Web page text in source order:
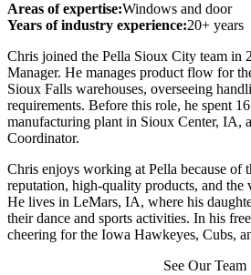
Areas of expertise:Windows and door
Years of industry experience:20+ years
Chris joined the Pella Sioux City team in
Manager. He manages product flow for
Sioux Falls warehouses, overseeing
requirements. Before this role, he spent
manufacturing plant in Sioux Center, IA,
Coordinator.
Chris enjoys working at Pella because of
reputation, high-quality products, and the
He lives in LeMars, IA, where his
their dance and sports activities. In his
cheering for the Iowa Hawkeyes, Cubs,
See Our Team